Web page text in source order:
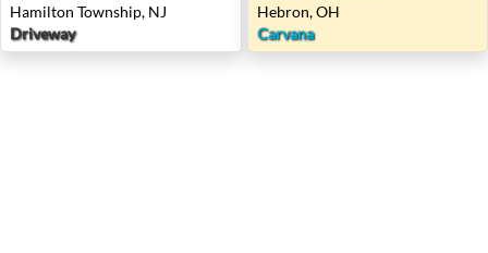
Hamilton Township, NJ
Driveway
Hebron, OH
Carvana